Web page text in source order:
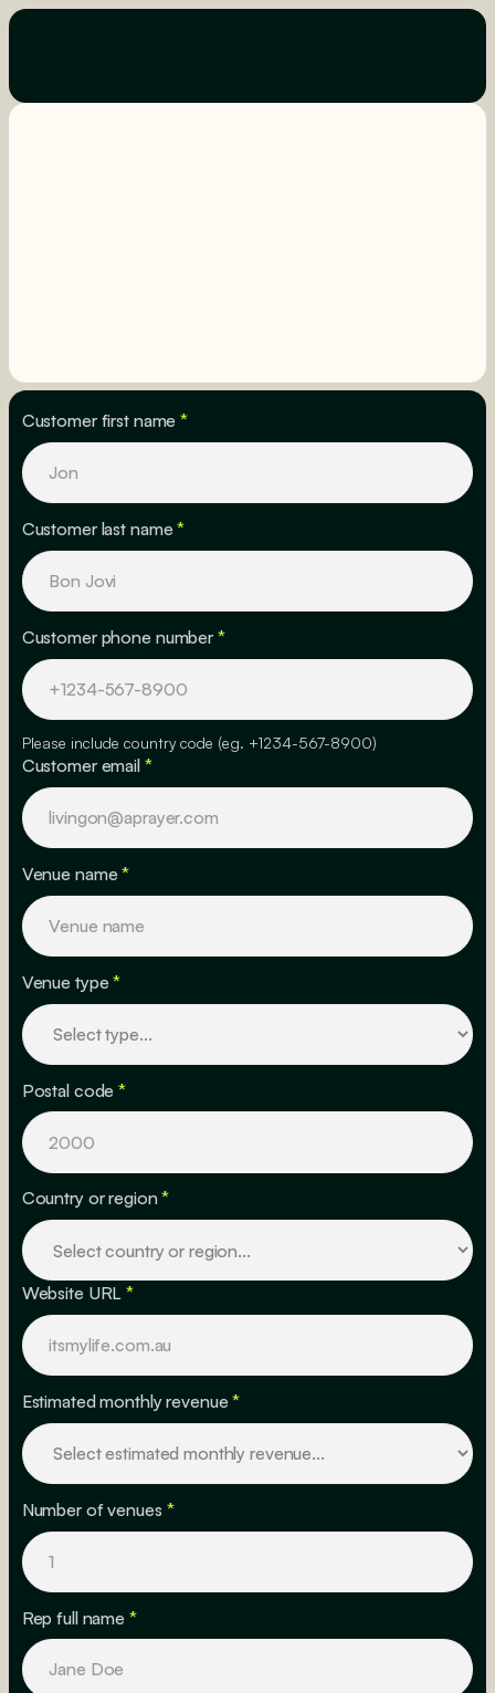
Customer first name*
Customer last name*
Customer phone number *
Please include country code (eg. +1234-567-8900)
Customer email *
Venue name*
Venue type*
Postal code*
Country or region*
Website URL*
Estimated monthly revenue*
Number of venues *
Rep full name *